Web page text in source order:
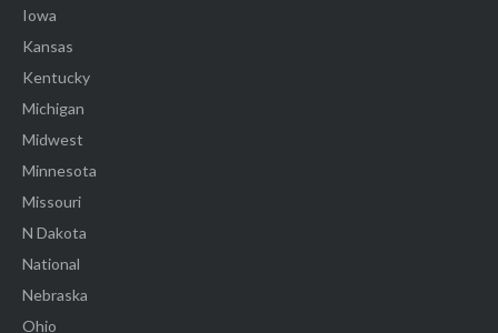
Iowa
Kansas
Kentucky
Michigan
Midwest
Minnesota
Missouri
N Dakota
National
Nebraska
Ohio